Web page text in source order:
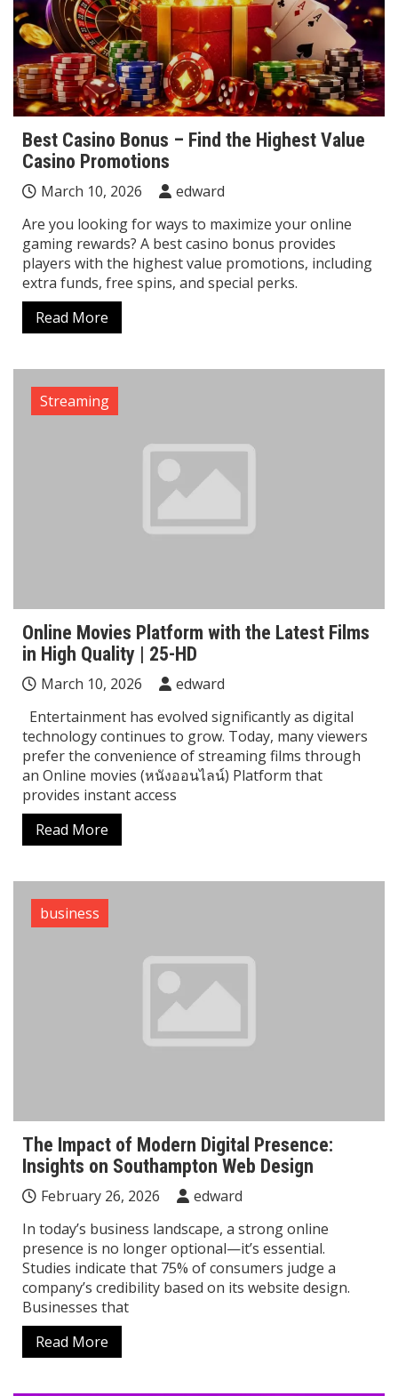
Best Casino Bonus – Find the Highest Value
Casino Promotions
March 10, 2026
edward
Are you looking for ways to maximize your online
gaming rewards? A best casino bonus provides
players with the highest value promotions, including
extra funds, free spins, and special perks.
Read More
Streaming
Online Movies Platform with the Latest Films
in High Quality | 25-HD
March 10, 2026
edward
Entertainment has evolved significantly as digital
technology continues to grow. Today, many viewers
prefer the convenience of streaming films through
an Online movies (หนังออนไลน์) Platform that
provides instant access
Read More
business
The Impact of Modern Digital Presence:
Insights on Southampton Web Design
February 26, 2026
edward
In today’s business landscape, a strong online
presence is no longer optional—it’s essential.
Studies indicate that 75% of consumers judge a
company’s credibility based on its website design.
Businesses that
Read More